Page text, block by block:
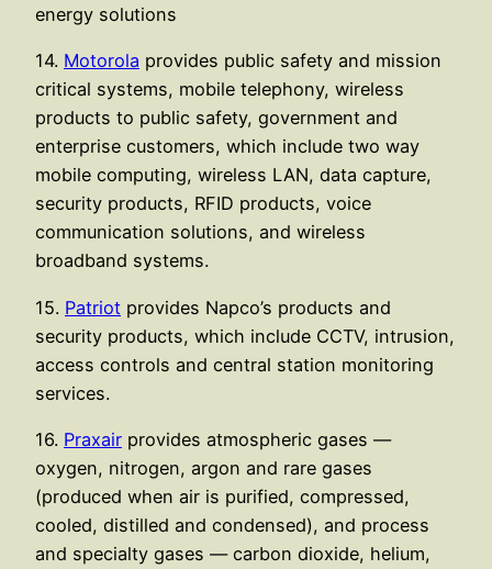
energy solutions
14. Motorola provides public safety and mission
critical systems, mobile telephony, wireless
products to public safety, government and
enterprise customers, which include two way
mobile computing, wireless LAN, data capture,
security products, RFID products, voice
communication solutions, and wireless
broadband systems.
15. Patriot provides Napco’s products and
security products, which include CCTV, intrusion,
access controls and central station monitoring
services.
16. Praxair provides atmospheric gases —
oxygen, nitrogen, argon and rare gases
(produced when air is purified, compressed,
cooled, distilled and condensed), and process
and specialty gases — carbon dioxide, helium,